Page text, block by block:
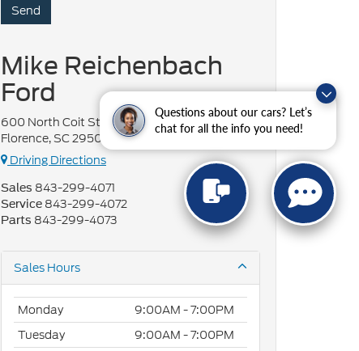
Questions about our cars? Let’s
chat for all the info you need!
Mike Reichenbach
Ford
600 North Coit Street
Florence, SC 29501
Driving Directions
Sales 843-299-4071
Service 843-299-4072
Parts 843-299-4073
Sales Hours
Monday
9:00AM - 7:00PM
Tuesday
9:00AM - 7:00PM